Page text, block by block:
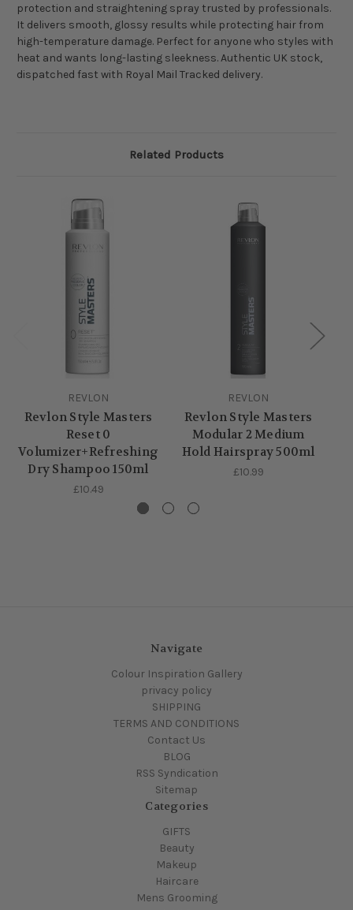
protection and straightening spray trusted by professionals.
It delivers smooth, glossy results while protecting hair from
high-temperature damage. Perfect for anyone who styles with
heat and wants long-lasting sleekness. Authentic UK stock,
dispatched fast with Royal Mail Tracked delivery.
Related Products
REVLON
Revlon Style Masters
Reset 0
Volumizer+Refreshing
Dry Shampoo 150ml
£10.49
REVLON
Revlon Style Masters
Modular 2 Medium
Hold Hairspray 500ml
£10.99
Navigate
Colour Inspiration Gallery
privacy policy
SHIPPING
TERMS AND CONDITIONS
Contact Us
BLOG
RSS Syndication
Sitemap
Categories
GIFTS
Beauty
Makeup
Haircare
Mens Grooming